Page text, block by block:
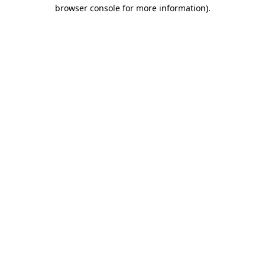
browser console for more information).